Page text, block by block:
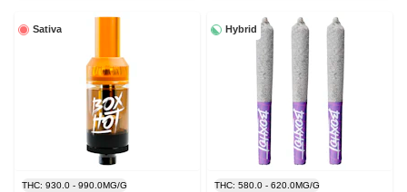
Sativa
THC: 930.0 - 990.0MG/G
Hybrid
THC: 580.0 - 620.0MG/G